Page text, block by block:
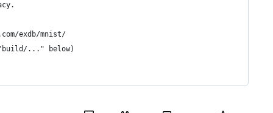
exdb/mnist/
"build/..." below)